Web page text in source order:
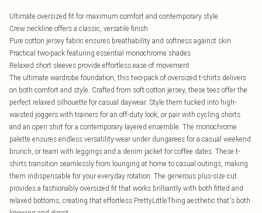
Ultimate oversized fit for maximum comfort and contemporary style
Crew neckline offers a classic, versatile finish
Pure cotton jersey fabric ensures breathability and softness against skin
Practical two-pack featuring essential monochrome shades
Relaxed short sleeves provide effortless ease of movement
The ultimate wardrobe foundation, this two-pack of oversized t-shirts delivers
on both comfort and style. Crafted from soft cotton jersey, these tees offer the
perfect relaxed silhouette for casual daywear. Style them tucked into high-
waisted joggers with trainers for an off-duty look, or pair with cycling shorts
and an open shirt for a contemporary layered ensemble. The monochrome
palette ensures endless versatility-wear under dungarees for a casual weekend
brunch, or team with leggings and a denim jacket for coffee dates. These t-
shirts transition seamlessly from lounging at home to casual outings, making
them indispensable for your everyday rotation. The generous plus-size cut
provides a fashionably oversized fit that works brilliantly with both fitted and
relaxed bottoms, creating that effortless PrettyLittleThing aesthetic that's both